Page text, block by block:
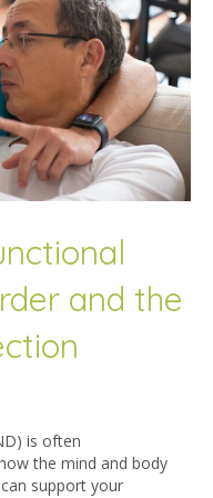
and the
is often
the mind and body
support your